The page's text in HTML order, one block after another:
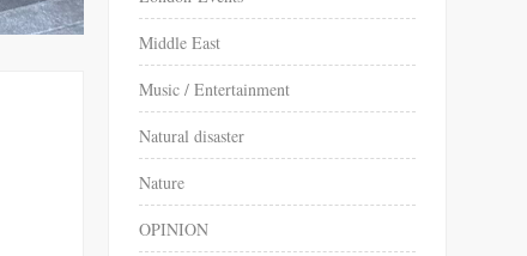
Middle East
Music / Entertainment
Natural disaster
Nature
OPINION